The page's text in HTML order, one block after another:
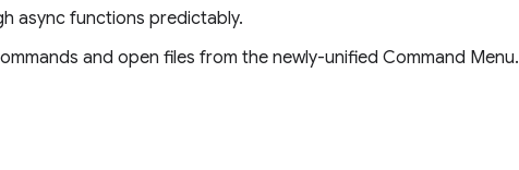
async functions predictably.
and open files from the newly-unified Command Menu.